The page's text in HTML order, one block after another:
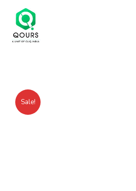
Sale!